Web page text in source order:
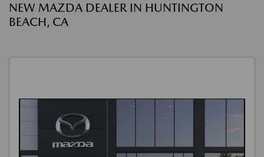
NEW MAZDA DEALER IN HUNTINGTON
BEACH, CA